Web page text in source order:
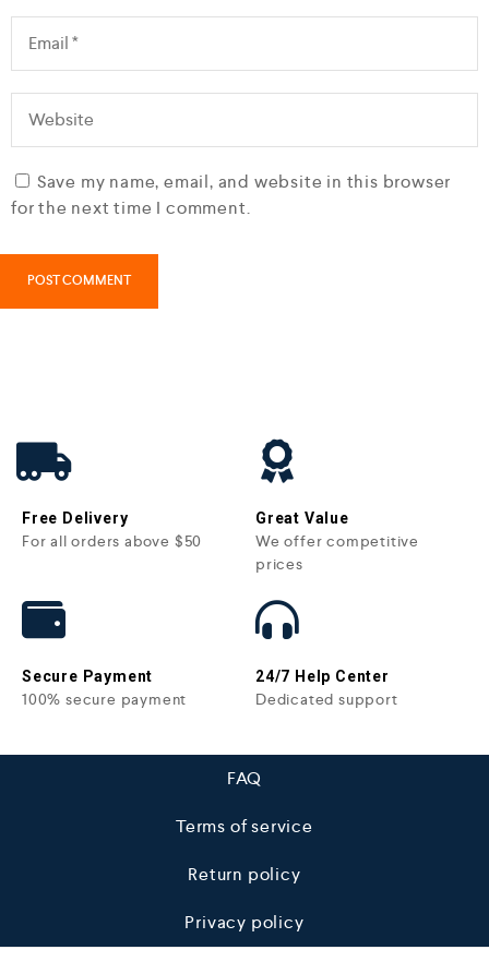
Save my name, email, and website in this browser
for the next time I comment.
Free Delivery
For all orders above $50
Great Value
We offer competitive
prices
Secure Payment
100% secure payment
24/7 Help Center
Dedicated support
FAQ
Terms of service
Return policy
Privacy policy